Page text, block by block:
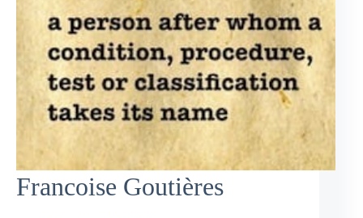
Francoise Goutières